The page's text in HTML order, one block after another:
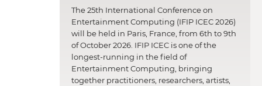
The 25th International Conference on
Entertainment Computing (IFIP ICEC 2026)
will be held in Paris, France, from 6th to 9th
of October 2026. IFIP ICEC is one of the
longest-running in the field of
Entertainment Computing, bringing
together practitioners, researchers, artists,